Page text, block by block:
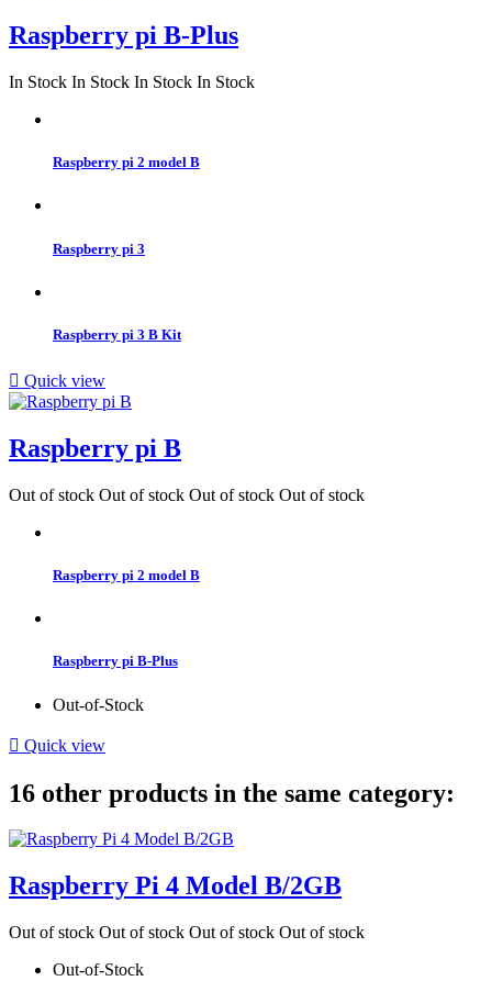
Raspberry pi B-Plus
In Stock In Stock In Stock In Stock
Raspberry pi 2 model B
Raspberry pi 3
Raspberry pi 3 B Kit
 Quick view
Raspberry pi B
Out of stock Out of stock Out of stock Out of stock
Raspberry pi 2 model B
Raspberry pi B-Plus
Out-of-Stock
 Quick view
16 other products in the same category:
Raspberry Pi 4 Model B/2GB
Out of stock Out of stock Out of stock Out of stock
Out-of-Stock